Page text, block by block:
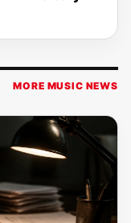
MORE MUSIC NEWS